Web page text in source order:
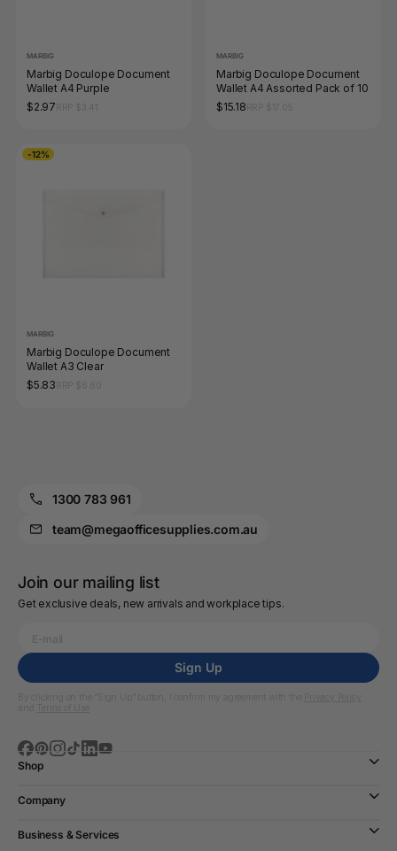
MARBIG
Marbig Doculope Document
Wallet A4 Purple
$2.97
MARBIG
Marbig Doculope Document
Wallet A4 Assorted Pack of 10
$15.18
-12%
MARBIG
Marbig Doculope Document
Wallet A3 Clear
$5.83
1300 783 961
team@megaofficesupplies.com.au
Join our mailing list
Get exclusive deals, new arrivals and workplace tips.
Sign Up
Shop
Company
Business & Services